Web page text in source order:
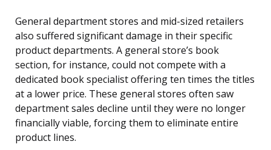
General department stores and mid-sized retailers
also suffered significant damage in their specific
product departments. A general store’s book
section, for instance, could not compete with a
dedicated book specialist offering ten times the titles
at a lower price. These general stores often saw
department sales decline until they were no longer
financially viable, forcing them to eliminate entire
product lines.